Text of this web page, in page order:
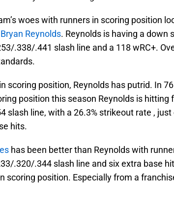
woes with runners in scoring position
Bryan Reynolds. Reynolds is having a down
.338/.441 slash line and a 118 wRC+.
scoring position, Reynolds has putrid. In
position this season Reynolds is hitting
slash line, with a 26.3% strikeout rate ,
hits.
has been better than Reynolds with
.320/.344 slash line and six extra base
scoring position. Especially from a